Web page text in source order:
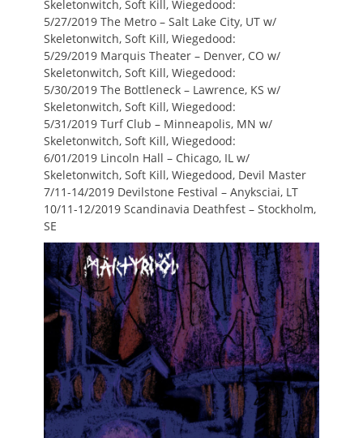
Skeletonwitch, Soft Kill, Wiegedood:
5/27/2019 The Metro – Salt Lake City, UT w/
Skeletonwitch, Soft Kill, Wiegedood:
5/29/2019 Marquis Theater – Denver, CO w/
Skeletonwitch, Soft Kill, Wiegedood:
5/30/2019 The Bottleneck – Lawrence, KS w/
Skeletonwitch, Soft Kill, Wiegedood:
5/31/2019 Turf Club – Minneapolis, MN w/
Skeletonwitch, Soft Kill, Wiegedood:
6/01/2019 Lincoln Hall – Chicago, IL w/
Skeletonwitch, Soft Kill, Wiegedood, Devil Master
7/11-14/2019 Devilstone Festival – Anyksciai, LT
10/11-12/2019 Scandinavia Deathfest – Stockholm,
SE